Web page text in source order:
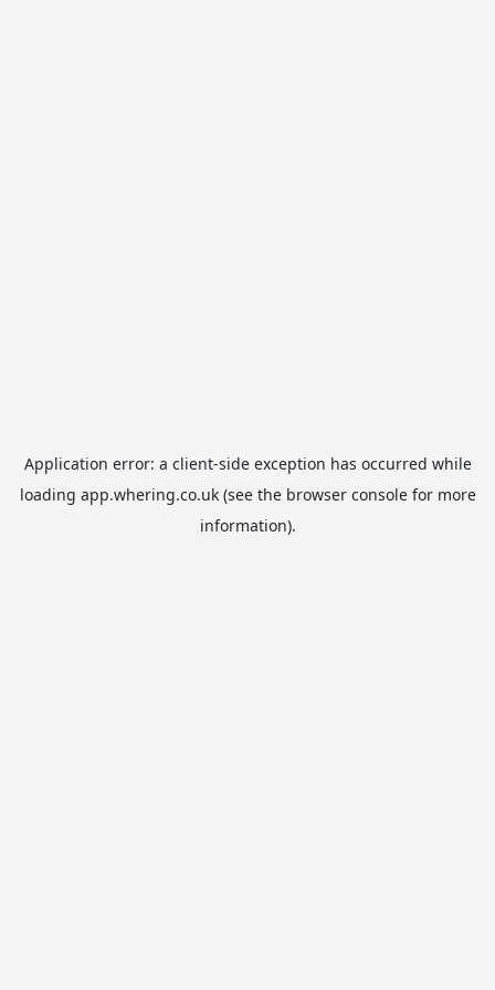
Application error: a client-side exception has occurred while
loading app.whering.co.uk(see the browser consolefor more
information).